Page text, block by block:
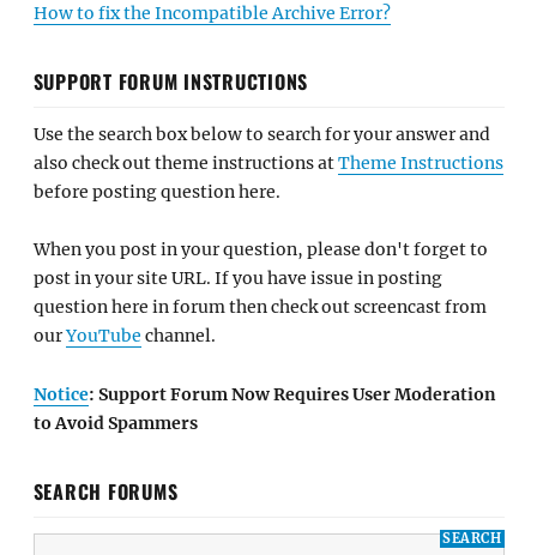
How to fix the Incompatible Archive Error?
SUPPORT FORUM INSTRUCTIONS
Use the search box below to search for your answer and
also check out theme instructions atTheme Instructions
before posting question here.
When you post in your question, please don't forget to
post in your site URL. If you have issue in posting
question here in forum then check out screencast from
ourYouTube channel.
Notice: Support Forum Now Requires User Moderation
to Avoid Spammers
SEARCH FORUMS